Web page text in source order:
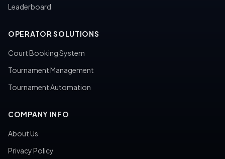
Leaderboard
OPERATOR SOLUTIONS
Court Booking System
Tournament Management
Tournament Automation
COMPANY INFO
About Us
Privacy Policy